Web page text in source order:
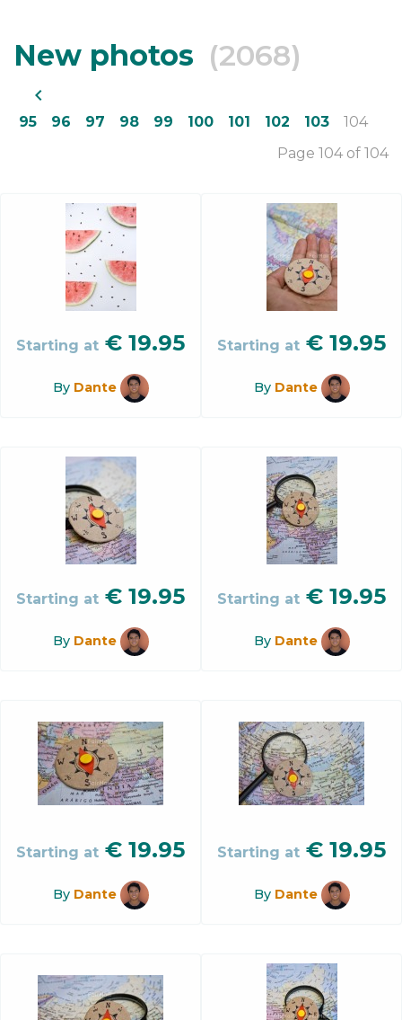
New photos (2068)
navigate_before
95 96 97 98 99 100 101 102 103
104
Page 104 of 104
Starting at € 19.95
By Dante
Starting at € 19.95
By Dante
Starting at € 19.95
By Dante
Starting at € 19.95
By Dante
Starting at € 19.95
By Dante
Starting at € 19.95
By Dante